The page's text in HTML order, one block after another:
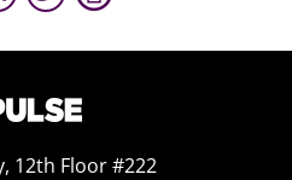
12th Floor #222